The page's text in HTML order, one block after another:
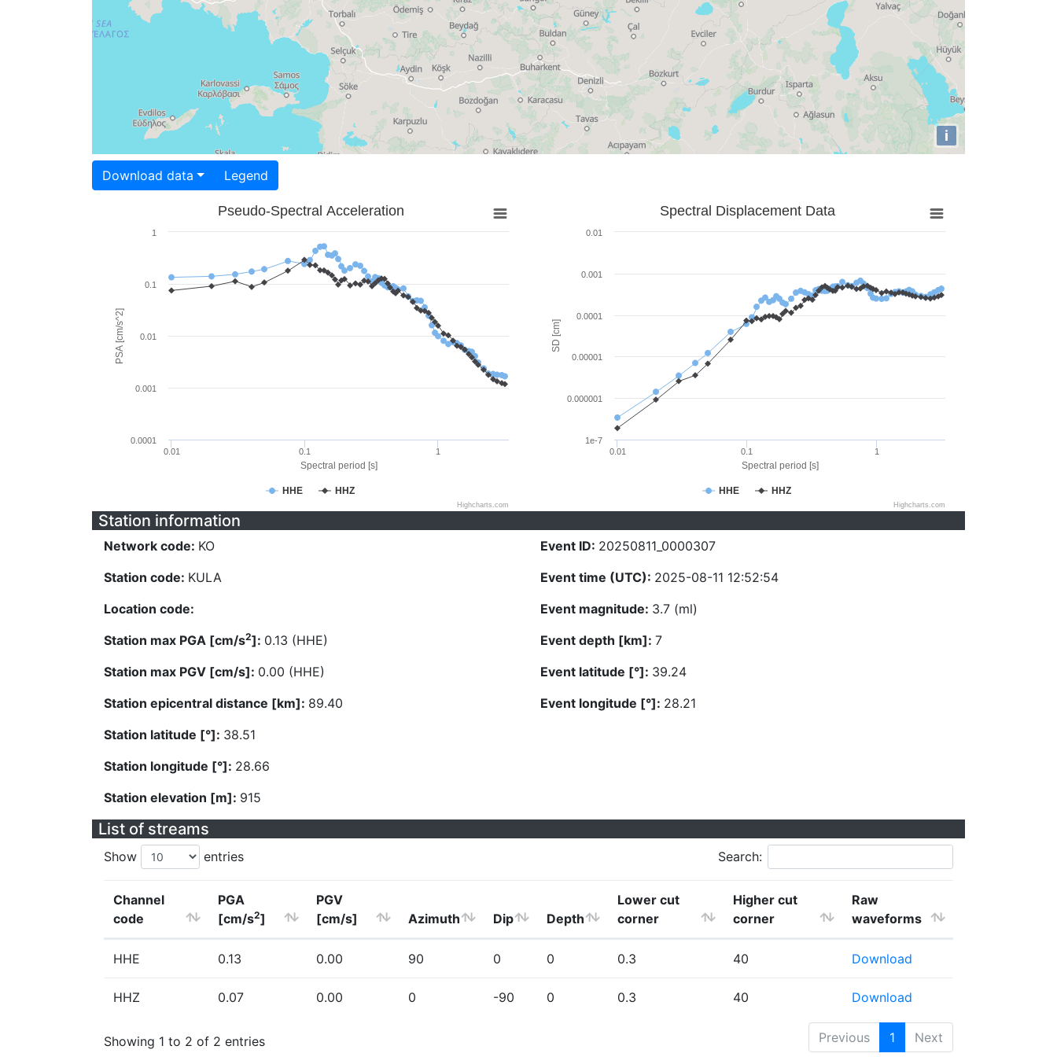
i
Download data Legend
Spectral period [s]
PSA [cm/s^2]
Pseudo-Spectral Acceleration
HHE HHZ
0.01 0.1 1
0.0001
0.001
0.01
0.1
1
Highcharts.com
Spectral period [s]
SD [cm]
Spectral Displacement Data
HHE HHZ
0.01 0.1 1
1e-7
0.000001
0.00001
0.0001
0.001
0.01
Highcharts.com
Station information
Network code: KO
Station code: KULA
Location code:
Station max PGA [cm/s2]: 0.13 (HHE)
Station max PGV [cm/s]: 0.00 (HHE)
Station epicentral distance [km]: 89.40
Station latitude [°]: 38.51
Station longitude [°]: 28.66
Station elevation [m]: 915
Event ID: 20250811_0000307
Event time (UTC): 2025-08-11 12:52:54
Event magnitude: 3.7 (ml)
Event depth [km]: 7
Event latitude [°]: 39.24
Event longitude [°]: 28.21
List of streams
Show entries Search:
Channel
code
PGA
[cm/s2]
PGV
[cm/s]
Azimuth Dip Depth
Lower cut
corner
Higher cut
corner
Raw
waveforms
HHE 0.13 0.00 90 0 0 0.3 40 Download
HHZ 0.07 0.00 0 -90 0 0.3 40 Download
Showing 1 to 2 of 2 entries Previous 1 Next